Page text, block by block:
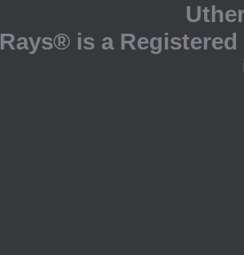
Rays® is a